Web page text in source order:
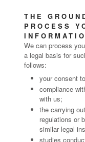
THE
PROCESS
We can process
a legal basis for
follows:
your consent
compliance
with us;
the carrying
regulations or
similar legal
studies